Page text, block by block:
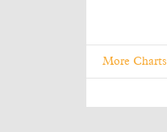
More Charts